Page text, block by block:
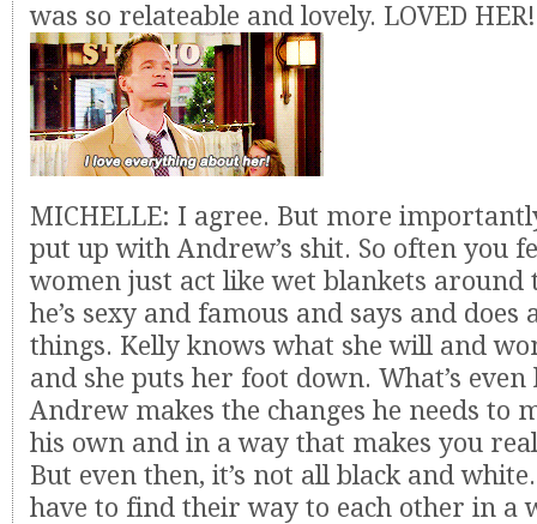
was so relateable and lovely. LOVED
MICHELLE: I agree. But more
put up with Andrew’s shit. So often you
women just act like wet blankets around
he’s sexy and famous and says and
things. Kelly knows what she will and
and she puts her foot down. What’s
Andrew makes the changes he needs to
his own and in a way that makes you
But even then, it’s not all black and
have to find their way to each other in a